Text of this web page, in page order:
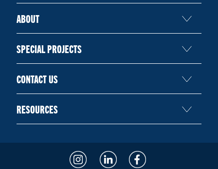
ABOUT
SPECIAL PROJECTS
CONTACT US
RESOURCES